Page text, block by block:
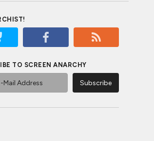
TO SCREEN ANARCHY